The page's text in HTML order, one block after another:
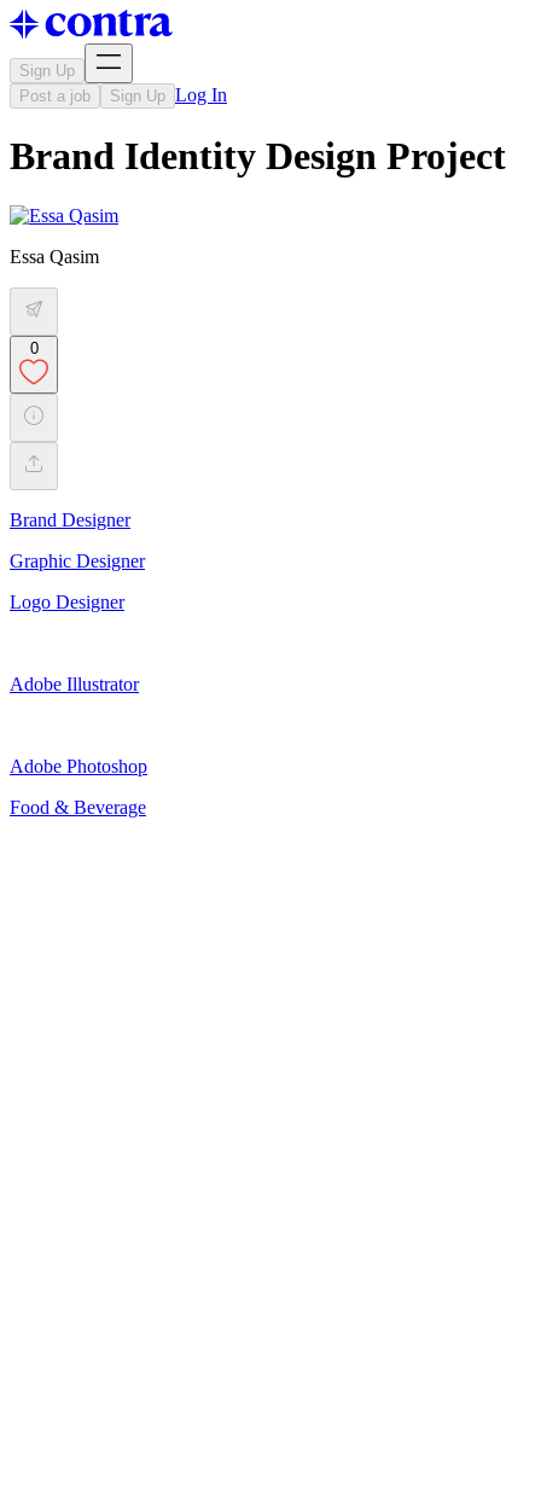
Sign Up
Post a job
Sign Up Log In
Brand Identity Design Project
Essa Qasim
0
Brand Designer
Graphic Designer
Logo Designer
Adobe Illustrator
Adobe Photoshop
Food & Beverage